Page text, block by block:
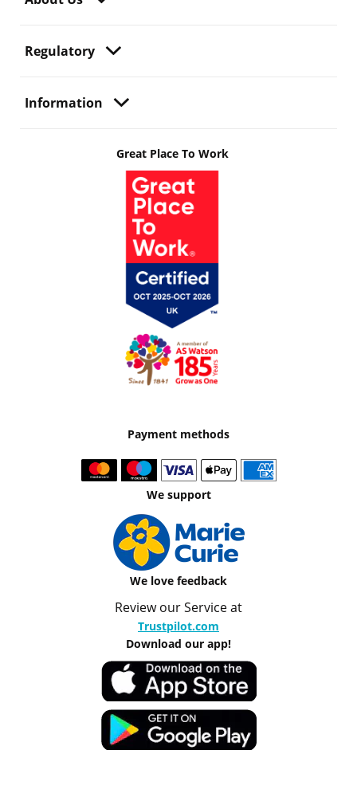
Regulatory
Information
Great Place To Work
Payment methods
We support
We love feedback
Review our Service at
Trustpilot.com
Download our app!